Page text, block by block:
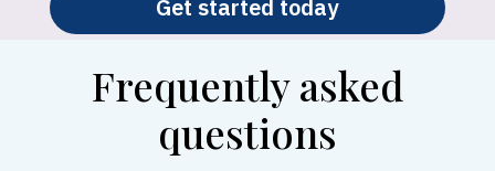
Get started today
Frequently asked
questions